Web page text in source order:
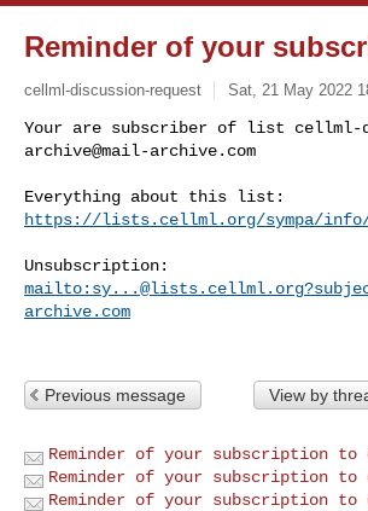
Reminder of your
cellml-discussion-request Sat, 21 May 2022
Your are subscriber of list cellml-
archive@mail-archive.com
https://lists.cellml.org/sympa/
mailto: sy...@lists.cellml.org
archive.com
Previous message View by
Reminder of your subscription
Reminder of your subscription
Reminder of your subscription